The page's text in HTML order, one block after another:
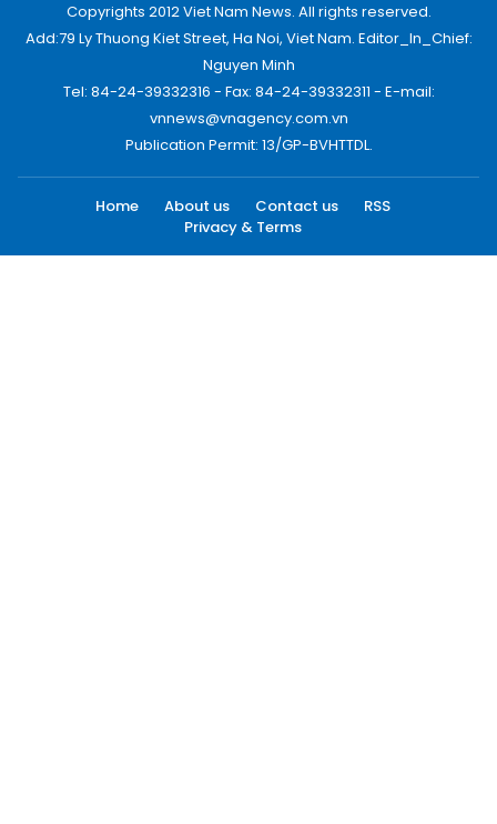
Copyrights 2012 Viet Nam News. All rights reserved.
Add:79 Ly Thuong Kiet Street, Ha Noi, Viet Nam. Editor_In_Chief:
Nguyen Minh
Tel: 84-24-39332316 - Fax: 84-24-39332311 - E-mail:
vnnews@vnagency.com.vn
Publication Permit: 13/GP-BVHTTDL.
Home About us Contact us
RSS
Privacy & Terms